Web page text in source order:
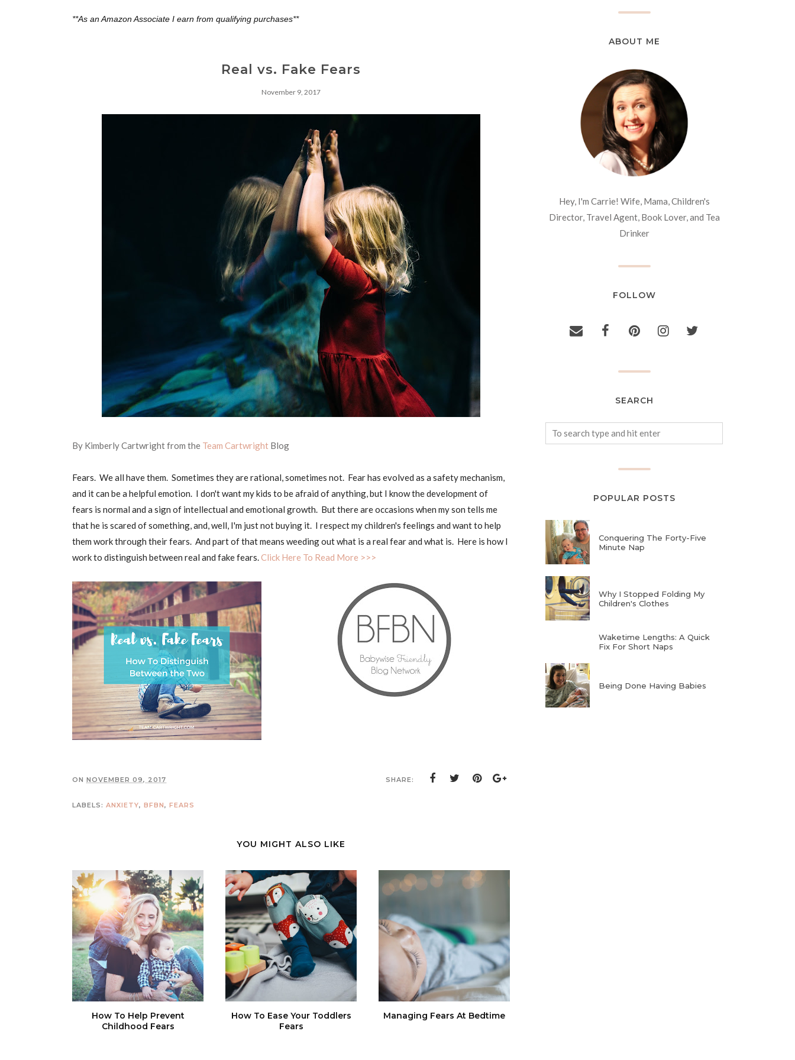
**As an Amazon Associate I earn from qualifying purchases**
Real vs. Fake Fears
November 9, 2017
By Kimberly Cartwright from the Team Cartwright Blog
Fears. We all have them. Sometimes they are rational, sometimes not. Fear has evolved as a safety mechanism,
and it can be a helpful emotion. I don't want my kids to be afraid of anything, but I know the development of
fears is normal and a sign of intellectual and emotional growth. But there are occasions when my son tells me
that he is scared of something, and, well, I'm just not buying it. I respect my children's feelings and want to help
them work through their fears. And part of that means weeding out what is a real fear and what is. Here is how I
work to distinguish between real and fake fears.Click Here To Read More >>>
ON NOVEMBER 09, 2017 SHARE:
LABELS: ANXIETY, BFBN, FEARS
YOU MIGHT ALSO LIKE
How To Help Prevent
Childhood Fears
How To Ease Your Toddlers
Fears
Managing Fears At Bedtime
ABOUT ME
Hey, I'm Carrie! Wife, Mama, Children's
Director, Travel Agent, Book Lover, and Tea
Drinker
FOLLOW
SEARCH
POPULAR POSTS
Conquering The Forty-Five
Minute Nap
Why I Stopped Folding My
Children's Clothes
Waketime Lengths: A Quick
Fix For Short Naps
Being Done Having Babies